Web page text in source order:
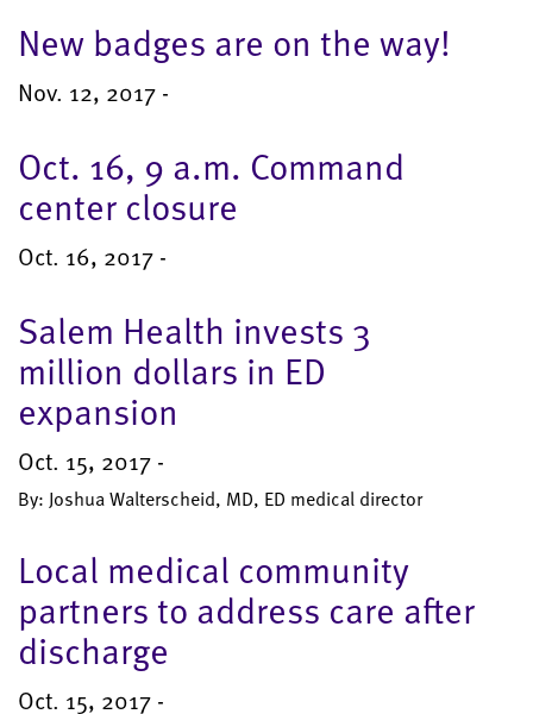
New badges are on the way!
Nov. 12, 2017 -
Oct. 16, 9 a.m. Command
center closure
Oct. 16, 2017 -
Salem Health invests 3
million dollars in ED
expansion
Oct. 15, 2017 -
By: Joshua Walterscheid, MD, ED medical director
Local medical community
partners to address care after
discharge
Oct. 15, 2017 -